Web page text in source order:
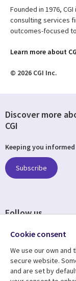
Founded in 1976,
consulting services
outcomes-focused
Learn more about
© 2026 CGI Inc.
Resource center
Discover more
CGI
Keeping you informed
Subscribe
Follow us
Cookie consent
We use our own
secure website.
and are set by